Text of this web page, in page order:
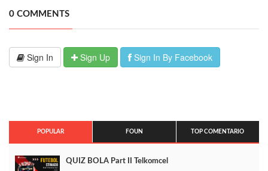
0 COMMENTS
Sign In Sign Up Sign In By Facebook
POPULAR FOUN TOP COMENTARIO
QUIZ BOLA Part II Telkomcel